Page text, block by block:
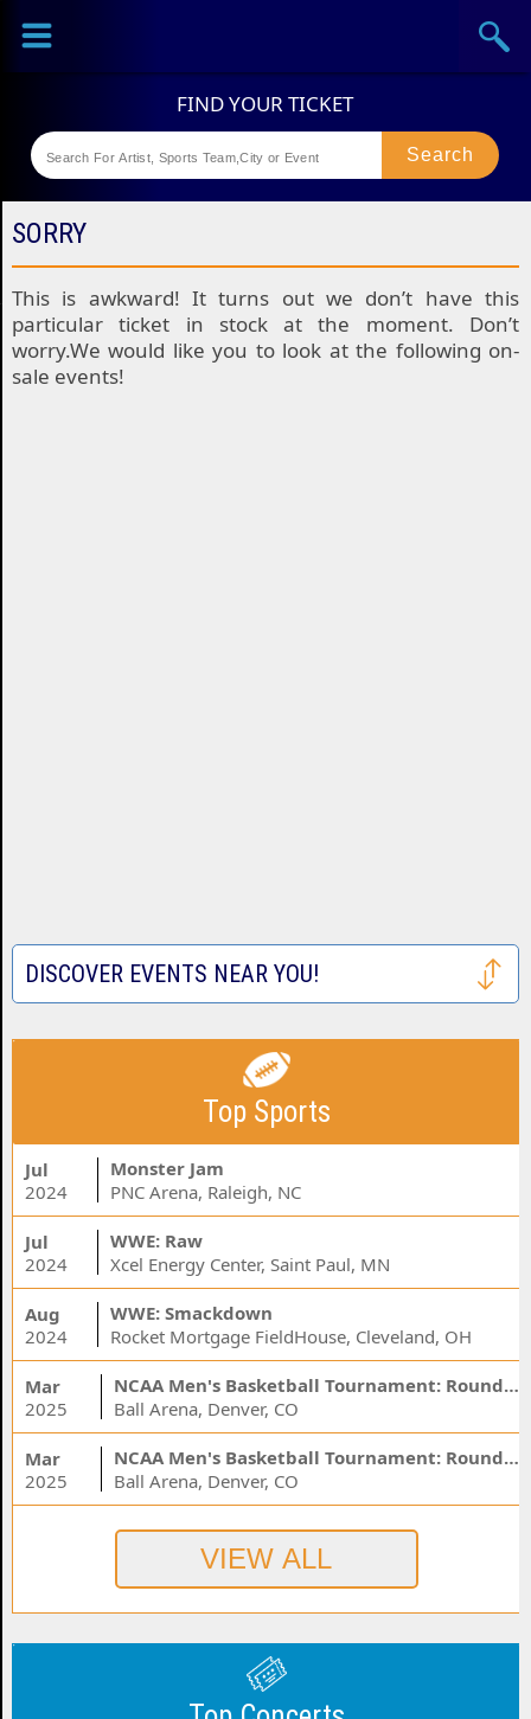
Sports
Theaters
SORRY
This is awkward! It turns out we don’t have this
particular ticket in stock at the moment. Don’t
worry.We would like you to look at the following on-
sale events!
DISCOVER EVENTS NEAR YOU!
Top Sports
Jul
2024
Monster Jam
PNC Arena, Raleigh, NC
Jul
2024
WWE: Raw
Xcel Energy Center, Saint Paul, MN
Aug
2024
WWE: Smackdown
Rocket Mortgage FieldHouse, Cleveland, OH
Mar
2025
NCAA Men's Basketball Tournament: Rounds 1 & 2 - Session 3 (Time: TBD)
Ball Arena, Denver, CO
Mar
2025
NCAA Men's Basketball Tournament: Rounds 1 & 2 - Session 1 (Time: TBD)
Ball Arena, Denver, CO